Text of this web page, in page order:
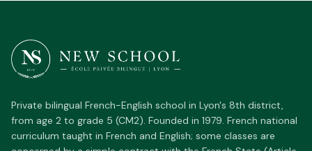
Private bilingual French-English school in Lyon's 8th district,
from age 2 to grade 5 (CM2). Founded in 1979. French national
curriculum taught in French and English; some classes are